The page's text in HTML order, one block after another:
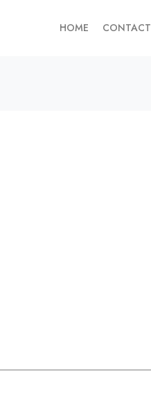
HOME CONTACT